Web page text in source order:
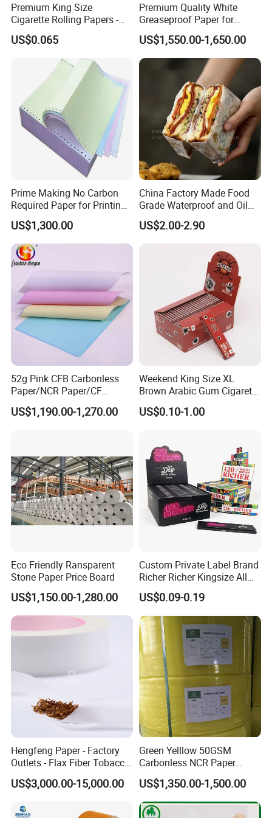
Premium King Size
Cigarette Rolling Papers -
Slim 107X44mm Custom
Branding & Bulk Wholesale
US$0.065
Premium Quality White
Greaseproof Paper for
Restaurant Use
US$1,550.00-1,650.00
Prime Making No Carbon
Required Paper for Printing
Doucments
US$1,300.00
China Factory Made Food
Grade Waterproof and Oil
Resistant Honeycomb
Aluminum
er/Wrapping/Packaging
Paper for Packaging
Fried/Fast Food
US$2.00-2.90
52g Pink CFB Carbonless
Paper/NCR Paper/CF
Paper/CB paper
US$1,190.00-1,270.00
Weekend King Size XL
Brown Arabic Gum Cigarette
Rolling Paper
US$0.10-1.00
Eco Friendly Ransparent
Stone Paper Price Board
US$1,150.00-1,280.00
Custom Private Label Brand
Richer Richer Kingsize All
Natural Mint Flavored
Smoking Rolling Papers
US$0.09-0.19
Hengfeng Paper - Factory
Outlets - Flax Fiber Tobacco
Rolling Paper- Cigarette
Smoking Wrapping Paper-
Paper
US$3,000.00-15,000.00
Green Yelllow 50GSM
Carbonless NCR Paper
Printing Roll
US$1,350.00-1,500.00